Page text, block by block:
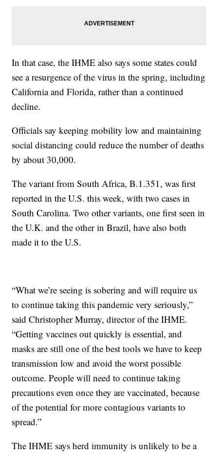
In that case, the IHME also says some states could
see a resurgence of the virus in the spring, including
California and Florida, rather than a continued
decline.
Officials say keeping mobility low and maintaining
social distancing could reduce the number of deaths
by about 30,000.
The variant from South Africa, B.1.351, was first
reported in the U.S. this week, with two cases in
South Carolina. Two other variants, one first seen in
the U.K. and the other in Brazil, have also both
made it to the U.S.
“What we’re seeing is sobering and will require us
to continue taking this pandemic very seriously,”
said Christopher Murray, director of the IHME.
“Getting vaccines out quickly is essential, and
masks are still one of the best tools we have to keep
transmission low and avoid the worst possible
outcome. People will need to continue taking
precautions even once they are vaccinated, because
of the potential for more contagious variants to
spread.”
The IHME says herd immunity is unlikely to be a